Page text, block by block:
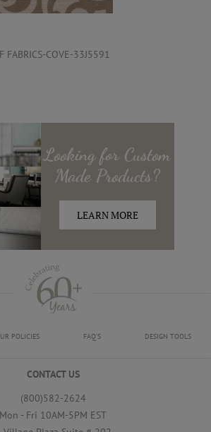
FABRICS-COVE-33J5591
Looking for Custom
MadeProducts?
LEARN MORE
POLICIES FAQ'S DESIGN TOOLS
CONTACT US
(800)582-2624
Mon - Fri 10AM-5PM EST